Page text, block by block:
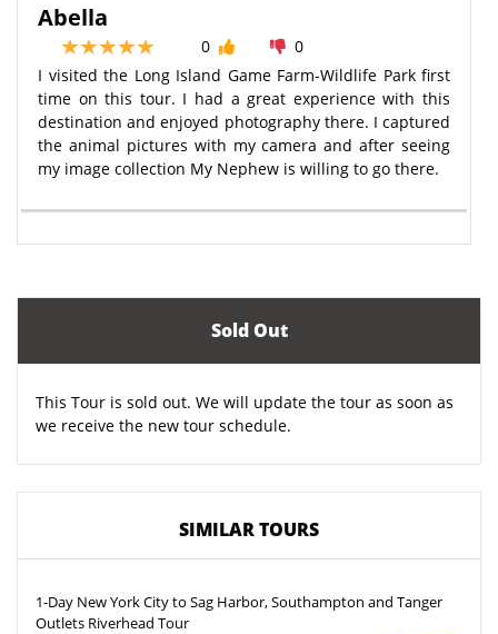
Abella
0
0
I visited the Long Island Game Farm-Wildlife Park first
time on this tour. I had a great experience with this
destination and enjoyed photography there. I captured
the animal pictures with my camera and after seeing
my image collection My Nephew is willing to go there.
Sold Out
This Tour is sold out. We will update the tour as soon as
we receive the new tour schedule.
SIMILAR TOURS
1-Day New York City to Sag Harbor, Southampton and Tanger
Outlets Riverhead Tour